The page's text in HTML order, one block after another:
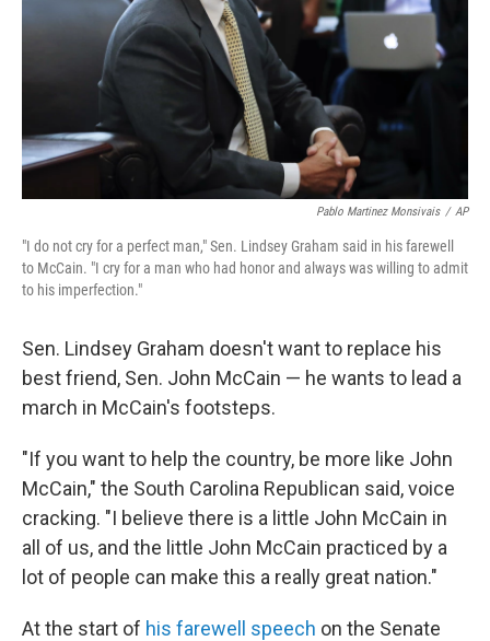
Pablo Martinez Monsivais / AP
"I do not cry for a perfect man," Sen. Lindsey Graham said in his farewell
to McCain. "I cry for a man who had honor and always was willing to admit
to his imperfection."
Sen. Lindsey Graham doesn't want to replace his
best friend, Sen. John McCain — he wants to lead a
march in McCain's footsteps.
"If you want to help the country, be more like John
McCain," the South Carolina Republican said, voice
cracking. "I believe there is a little John McCain in
all of us, and the little John McCain practiced by a
lot of people can make this a really great nation."
At the start of his farewell speech on the Senate